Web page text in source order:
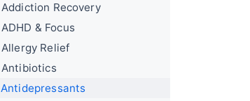
Addiction Recovery
ADHD & Focus
Allergy Relief
Antibiotics
Antidepressants